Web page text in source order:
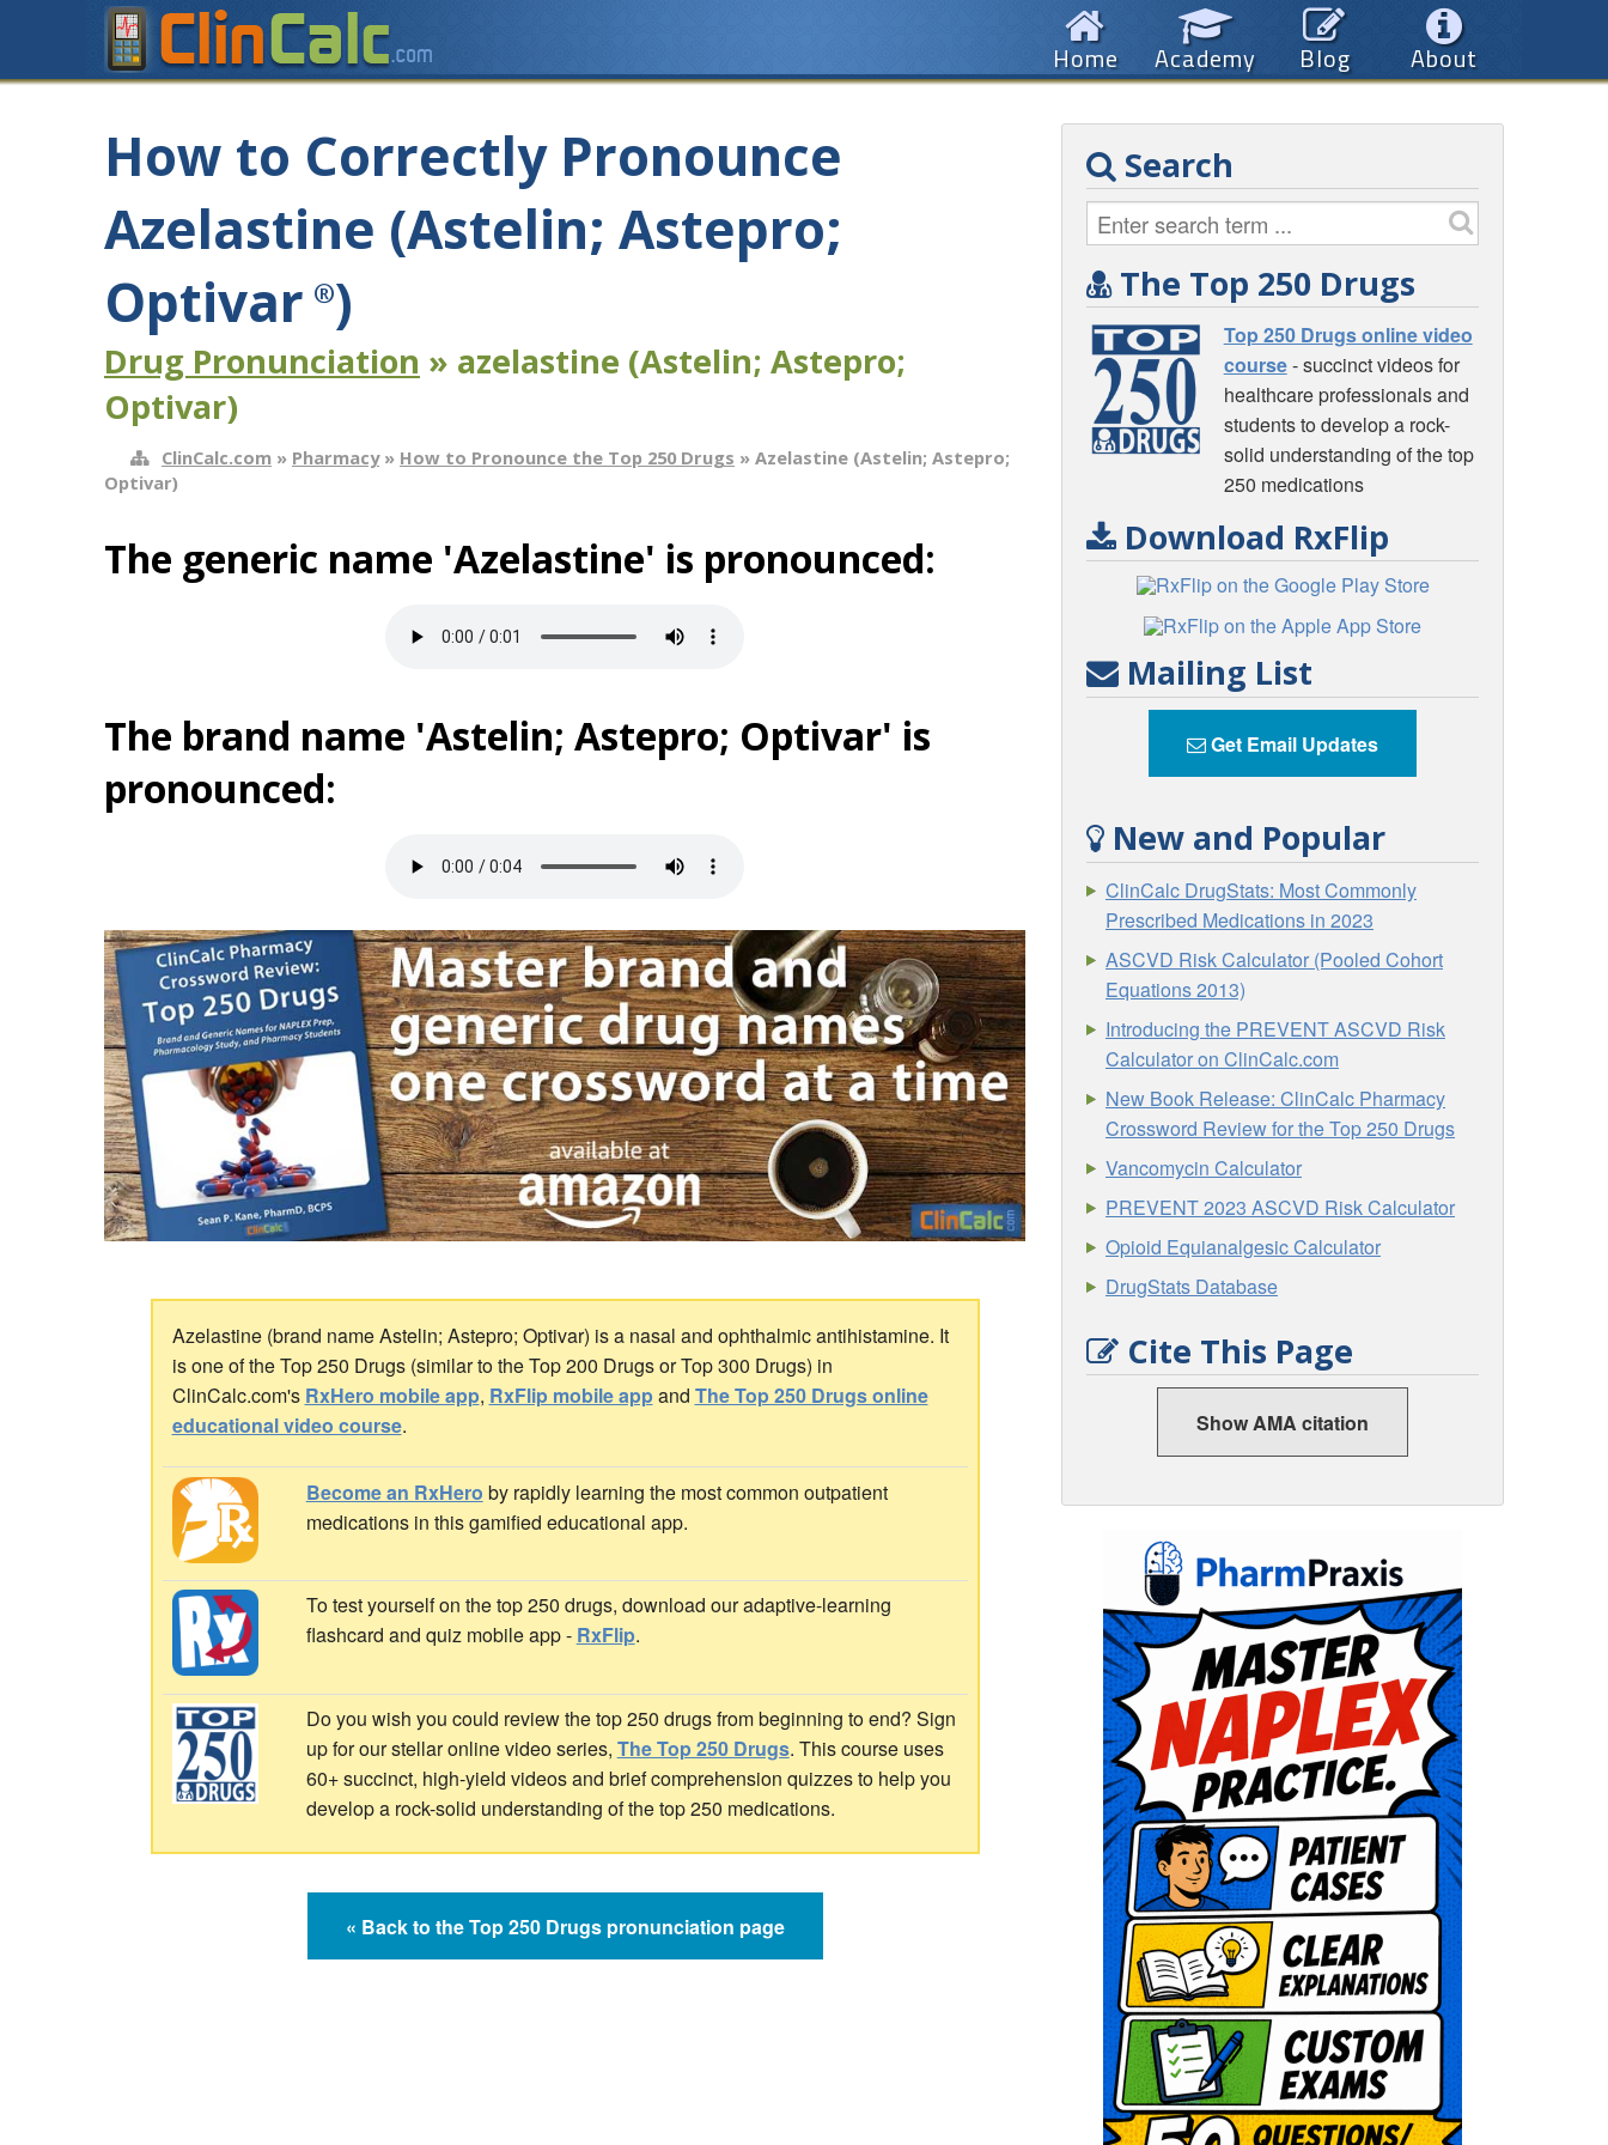
About
Blog
Academy
Home
How to Correctly Pronounce
Azelastine (Astelin; Astepro;
Optivar ®)
Drug Pronunciation » azelastine (Astelin; Astepro;
Optivar)
ClinCalc.com » Pharmacy» How to Pronounce the Top 250 Drugs » Azelastine (Astelin; Astepro;
Optivar)
The generic name 'Azelastine' is pronounced:
The brand name 'Astelin; Astepro; Optivar' is
pronounced:
Azelastine (brand name Astelin; Astepro; Optivar) is a nasal and ophthalmic antihistamine. It
is one of the Top 250 Drugs (similar to the Top 200 Drugs or Top 300 Drugs) in
ClinCalc.com's RxHero mobile app, RxFlip mobile appand The Top 250 Drugs online
educational video course.
Become an RxHero by rapidly learning the most common outpatient
medications in this gamified educational app.
To test yourself on the top 250 drugs, download our adaptive-learning
flashcard and quiz mobile app - RxFlip.
Do you wish you could review the top 250 drugs from beginning to end? Sign
up for our stellar online video series, The Top 250 Drugs. This course uses
60+ succinct, high-yield videos and brief comprehension quizzes to help you
develop a rock-solid understanding of the top 250 medications.
« Back to the Top 250 Drugs pronunciation page
Search
The Top 250 Drugs
Top 250 Drugs online video
course- succinct videos for
healthcare professionals and
students to develop a rock-
solid understanding of the top
250 medications
Download RxFlip
Mailing List
Get Email Updates
New and Popular
ClinCalc DrugStats: Most Commonly
Prescribed Medications in 2023
ASCVD Risk Calculator (Pooled Cohort
Equations 2013)
Introducing the PREVENT ASCVD Risk
Calculator on ClinCalc.com
New Book Release: ClinCalc Pharmacy
Crossword Review for the Top 250 Drugs
Vancomycin Calculator
PREVENT 2023 ASCVD Risk Calculator
Opioid Equianalgesic Calculator
DrugStats Database
Cite This Page
Show AMA citation